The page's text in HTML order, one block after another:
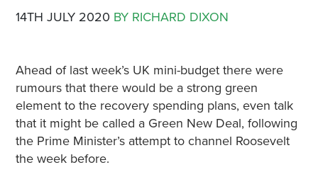
14TH JULY 2020 BY RICHARD DIXON
Ahead of last week’s UK mini-budget there were
rumours that there would be a strong green
element to the recovery spending plans, even talk
that it might be called a Green New Deal, following
the Prime Minister’s attempt to channel Roosevelt
the week before.